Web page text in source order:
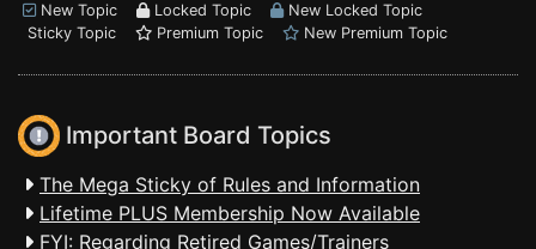
New Topic
Locked Topic
New Locked Topic
Sticky Topic
Premium Topic New Premium Topic
Important Board Topics
The Mega Sticky of Rules and Information
Lifetime PLUS Membership Now Available
FYI: Regarding Retired Games/Trainers